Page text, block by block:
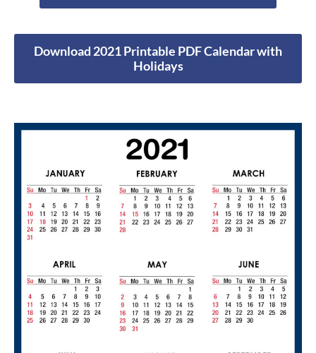
Download 2021 Printable PDF Calendar with
Holidays